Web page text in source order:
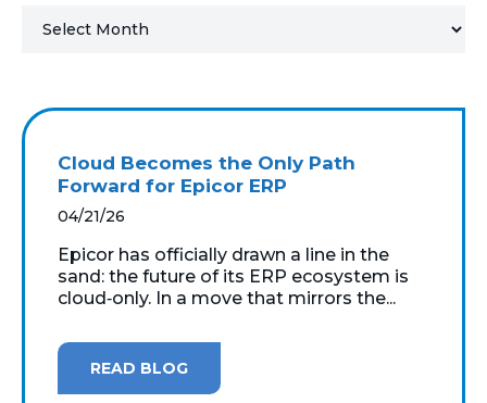
MICROSOFT LICENSING
SUPPORT
WINDOWS 365 LINK
Cloud Becomes the Only Path
Forward for Epicor ERP
04/21/26
Epicor has officially drawn a line in the
sand: the future of its ERP ecosystem is
cloud‑only. In a move that mirrors the...
READ BLOG